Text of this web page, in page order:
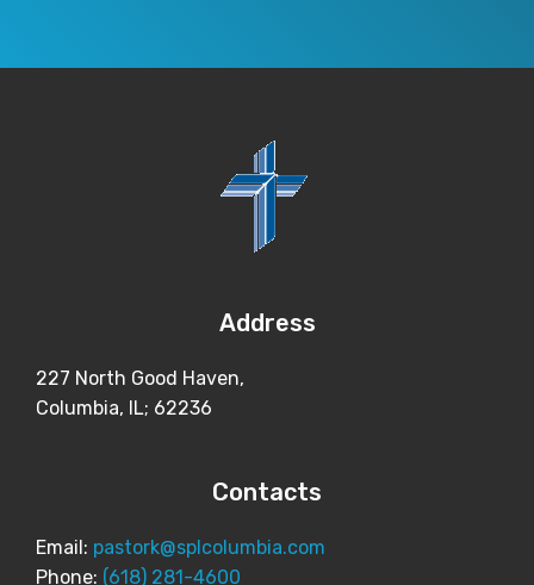
Address
227 North Good Haven,
Columbia, IL; 62236
Contacts
Email: pastork@splcolumbia.com
Phone: (618) 281-4600